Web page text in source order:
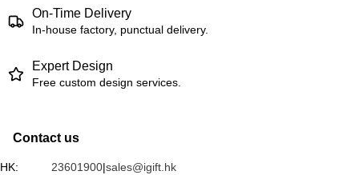
On-Time Delivery
In-house factory, punctual delivery.
Expert Design
Free custom design services.
Contact us
HK: 23601900|sales@igift.hk